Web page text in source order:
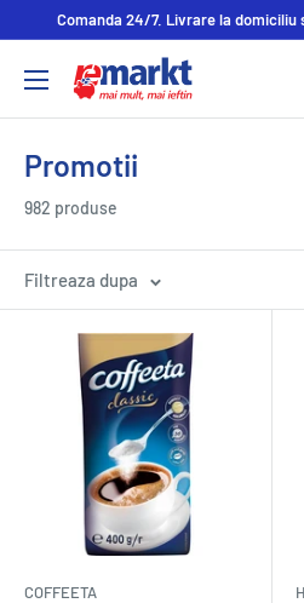
Comanda 24/7. Livrare la domiciliu
Promotii
982 produse
Filtreaza dupa
COFFEETA